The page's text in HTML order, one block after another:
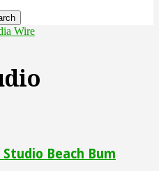
Wire
Beach Bum